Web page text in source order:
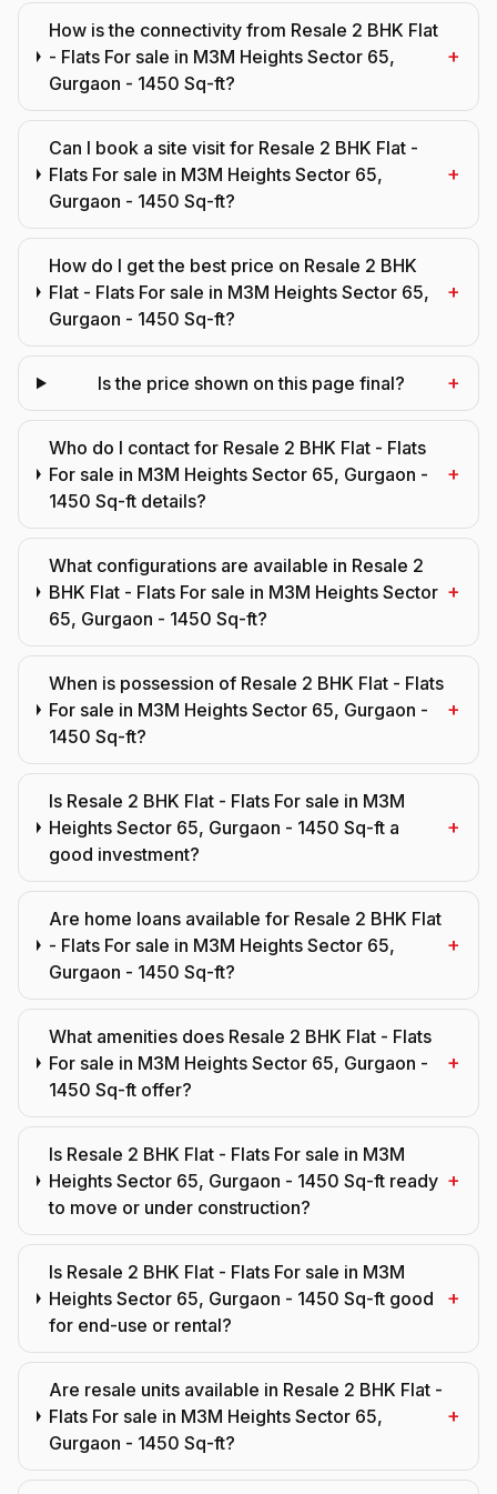
How is the connectivity from Resale 2 BHK Flat
- Flats For sale in M3M Heights Sector 65,
Gurgaon - 1450 Sq-ft?
+
Can I book a site visit for Resale 2 BHK Flat -
Flats For sale in M3M Heights Sector 65,
Gurgaon - 1450 Sq-ft?
+
How do I get the best price on Resale 2 BHK
Flat - Flats For sale in M3M Heights Sector 65,
Gurgaon - 1450 Sq-ft?
+
Is the price shown on this page final? +
Who do I contact for Resale 2 BHK Flat - Flats
For sale in M3M Heights Sector 65, Gurgaon -
1450 Sq-ft details?
+
What configurations are available in Resale 2
BHK Flat - Flats For sale in M3M Heights Sector
65, Gurgaon - 1450 Sq-ft?
+
When is possession of Resale 2 BHK Flat - Flats
For sale in M3M Heights Sector 65, Gurgaon -
1450 Sq-ft?
+
Is Resale 2 BHK Flat - Flats For sale in M3M
Heights Sector 65, Gurgaon - 1450 Sq-ft a
good investment?
+
Are home loans available for Resale 2 BHK Flat
- Flats For sale in M3M Heights Sector 65,
Gurgaon - 1450 Sq-ft?
+
What amenities does Resale 2 BHK Flat - Flats
For sale in M3M Heights Sector 65, Gurgaon -
1450 Sq-ft offer?
+
Is Resale 2 BHK Flat - Flats For sale in M3M
Heights Sector 65, Gurgaon - 1450 Sq-ft ready
to move or under construction?
+
Is Resale 2 BHK Flat - Flats For sale in M3M
Heights Sector 65, Gurgaon - 1450 Sq-ft good
for end-use or rental?
+
Are resale units available in Resale 2 BHK Flat -
Flats For sale in M3M Heights Sector 65,
Gurgaon - 1450 Sq-ft?
+